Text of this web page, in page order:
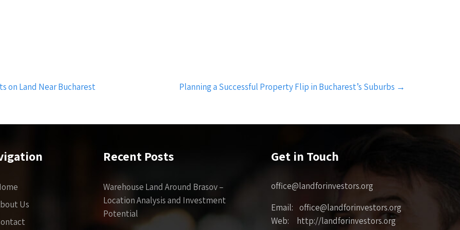
on Land Near Bucharest Planning a Successful Property Flip in Bucharest’s Suburbs →
Us
Recent Posts
Warehouse Land Around Brasov –
Location Analysis and Investment
Potential
Get in Touch
office@landforinvestors.org
Email: office@landforinvestors.org
Web: http://landforinvestors.org